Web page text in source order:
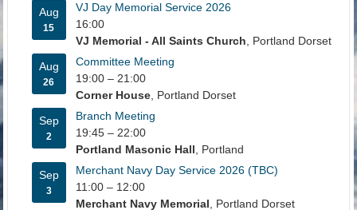
Aug
15
VJ Day Memorial Service 2026
16:00
VJ Memorial - All Saints Church, Portland Dorset
Aug
26
Committee Meeting
19:00 – 21:00
Corner House, Portland Dorset
Sep
2
Branch Meeting
19:45 – 22:00
Portland Masonic Hall, Portland
Sep
3
Merchant Navy Day Service 2026 (TBC)
11:00 – 12:00
Merchant Navy Memorial, Portland Dorset